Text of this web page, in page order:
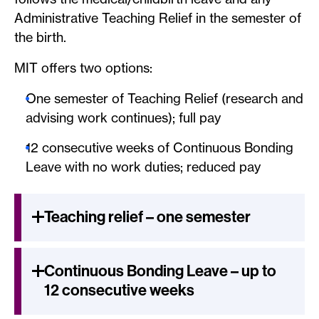
Administrative Teaching Relief in the semester of
the birth.
MIT offers two options:
One semester of Teaching Relief (research and
advising work continues); full pay
12 consecutive weeks of Continuous Bonding
Leave with no work duties; reduced pay
Teaching relief – one semester
Continuous Bonding Leave – up to
12 consecutive weeks